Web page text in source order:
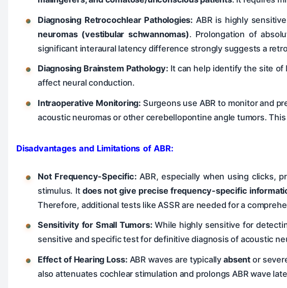
Diagnosing Retrocochlear Pathologies: ABR is highly
neuromas (vestibular schwannomas). Prolongation of
significant interaural latency difference strongly suggests a
Diagnosing Brainstem Pathology: It can help identify the site
affect neural conduction.
Intraoperative Monitoring: Surgeons use ABR to monitor and
acoustic neuromas or other cerebellopontine angle tumors.
Disadvantages and Limitations of ABR:
Not Frequency-Specific: ABR, especially when using clicks,
stimulus. It does not give precise frequency-specific
Therefore, additional tests like ASSR are needed for a
Sensitivity for Small Tumors: While highly sensitive for
sensitive and specific test for definitive diagnosis of acoustic
Effect of Hearing Loss: ABR waves are typicallyabsentor
also attenuates cochlear stimulation and prolongs ABR wave